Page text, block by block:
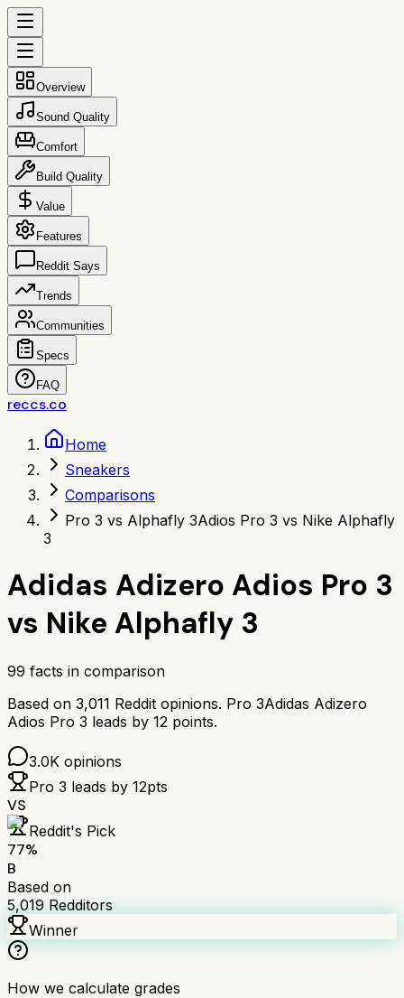
Overview
Sound Quality
Comfort
Build Quality
Value
Features
Reddit Says
Trends
Communities
Specs
FAQ
reccs.co
Home
Sneakers
Comparisons
Pro 3 vs Alphafly 3Adios Pro 3 vs Nike Alphafly
3
Adidas Adizero Adios Pro 3
vs Nike Alphafly 3
99 facts in comparison
Based on 3,011 Reddit opinions. Pro 3Adidas Adizero
Adios Pro 3 leads by 12 points.
3.0K opinions
Pro 3 leads by 12pts
VS
Reddit's Pick
77%
B
Based on
5,019Redditors
Winner
How we calculate grades